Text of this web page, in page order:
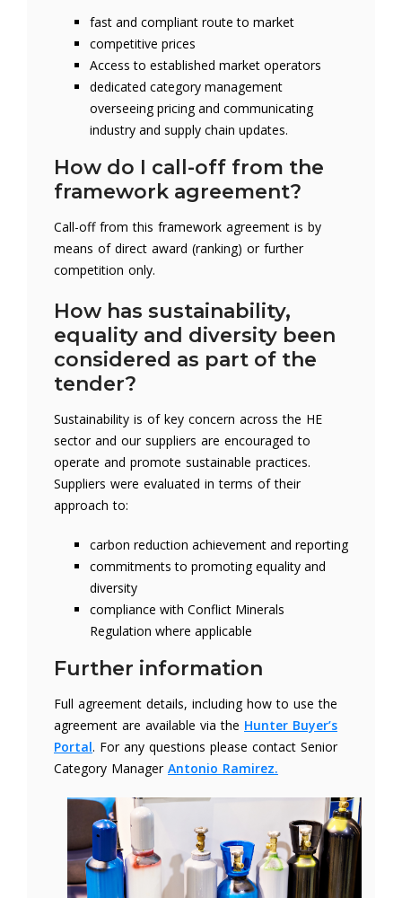
fast and compliant route to market
competitive prices
Access to established market operators
dedicated category management
overseeing pricing and communicating
industry and supply chain updates.
How do I call-off from the
framework agreement?
Call-off from this framework agreement is by
means of direct award (ranking) or further
competition only.
How has sustainability,
equality and diversity been
considered as part of the
tender?
Sustainability is of key concern across the HE
sector and our suppliers are encouraged to
operate and promote sustainable practices.
Suppliers were evaluated in terms of their
approach to:
carbon reduction achievement and reporting
commitments to promoting equality and
diversity
compliance with Conflict Minerals
Regulation where applicable
Further information
Full agreement details, including how to use the
agreement are available via the Hunter Buyer’s
Portal. For any questions please contact Senior
Category Manager Antonio Ramirez.